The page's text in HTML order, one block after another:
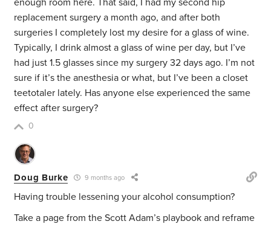
enough room here. That said, I had my second hip
replacement surgery a month ago, and after both
surgeries I completely lost my desire for a glass of wine.
Typically, I drink almost a glass of wine per day, but I’ve
had just 1.5 glasses since my surgery 32 days ago. I’m not
sure if it’s the anesthesia or what, but I’ve been a closet
teetotaler lately. Has anyone else experienced the same
effect after surgery?
0
Doug Burke 9 months ago
Having trouble lessening your alcohol consumption?
Take a page from the Scott Adam’s playbook and reframe